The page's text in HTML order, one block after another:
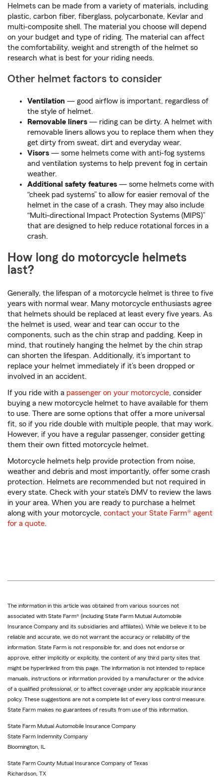
Helmets can be made from a variety of materials, including
plastic, carbon fiber, fiberglass, polycarbonate, Kevlar and
multi-composite shell. The material you choose will depend
on your budget and type of riding. The material can affect
the comfortability, weight and strength of the helmet so
research what is best for your riding needs.
Other helmet factors to consider
Ventilation — good airflow is important, regardless of
the style of helmet.
Removable liners — riding can be dirty. A helmet with
removable liners allows you to replace them when they
get dirty from sweat, dirt and everyday wear.
Visors — some helmets come with anti-fog systems
and ventilation systems to help prevent fog in certain
weather.
Additional safety features — some helmets come with
“cheek pad systems” to allow for easier removal of the
helmet in the case of a crash. They may also include
“Multi-directional Impact Protection Systems (MIPS)”
that are designed to help reduce rotational forces in a
crash.
How long do motorcycle helmets
last?
Generally, the lifespan of a motorcycle helmet is three to five
years with normal wear. Many motorcycle enthusiasts agree
that helmets should be replaced at least every five years. As
the helmet is used, wear and tear can occur to the
components, such as the chin strap and padding. Keep in
mind, that routinely hanging the helmet by the chin strap
can shorten the lifespan. Additionally, it’s important to
replace your helmet immediately if it’s been dropped or
involved in an accident.
If you ride with a passenger on your motorcycle, consider
buying a new motorcycle helmet to have available for them
to use. There are some options that offer a more universal
fit, so if you ride double with multiple people, that may work.
However, if you have a regular passenger, consider getting
them their own fitted motorcycle helmet.
Motorcycle helmets help provide protection from noise,
weather and debris and most importantly, offer some crash
protection. Helmets are recommended but not required in
every state. Check with your state’s DMV to review the laws
in your area. When you are ready to purchase a helmet
along with your motorcycle, contact your State Farm® agent
for a quote.
The information in this article was obtained from various sources not
associated with State Farm® (including State Farm Mutual Automobile
Insurance Company and its subsidiaries and affiliates). While we believe it to be
reliable and accurate, we do not warrant the accuracy or reliability of the
information. State Farm is not responsible for, and does not endorse or
approve, either implicitly or explicitly, the content of any third party sites that
might be hyperlinked from this page. The information is not intended to replace
manuals, instructions or information provided by a manufacturer or the advice
of a qualified professional, or to affect coverage under any applicable insurance
policy. These suggestions are not a complete list of every loss control measure.
State Farm makes no guarantees of results from use of this information.
State Farm Mutual Automobile Insurance Company
State Farm Indemnity Company
Bloomington, IL
State Farm County Mutual Insurance Company of Texas
Richardson, TX